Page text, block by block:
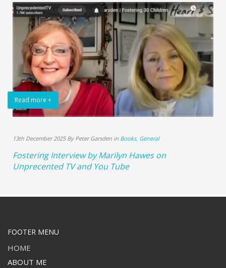
Read more +
13th December 2025 By Peter Garsden in Books, General
Fostering Interview by Marilyn Hawes on
Unprecented TV and You Tube
FOOTER MENU
HOME
ABOUT ME